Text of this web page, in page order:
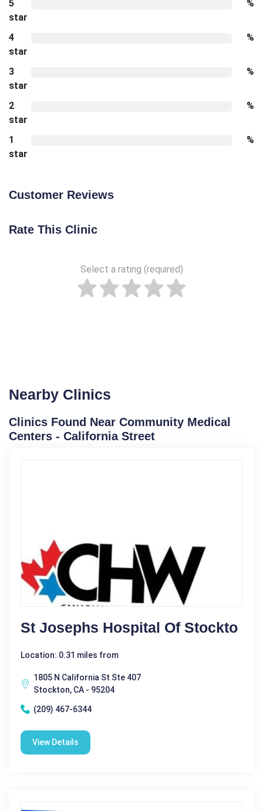
5
star
%
4
star
%
3
star
%
2
star
%
1
star
%
Customer Reviews
Rate This Clinic
Select a rating (required)
Nearby Clinics
Clinics Found Near Community Medical
Centers - California Street
St Josephs Hospital Of Stockto
Location: 0.31 miles from
1805 N California St Ste 407
Stockton, CA - 95204
(209) 467-6344
View Details